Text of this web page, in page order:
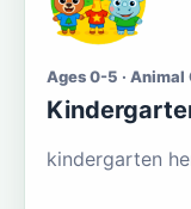
Ages 0-5 · Animal
kindergarten